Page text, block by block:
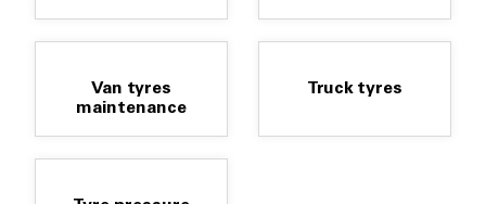
Van tyres
maintenance
Truck tyres